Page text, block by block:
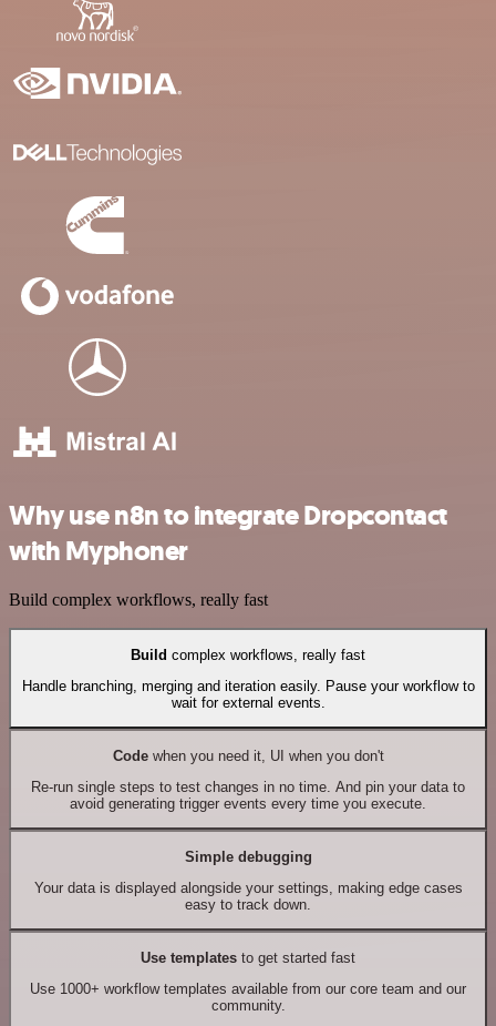
Why use n8n to integrate Dropcontact
with Myphoner
Build complex workflows, really fast
Build complex workflows, really fast
Handle branching, merging and iteration easily. Pause your workflow to
wait for external events.
Codewhen you need it, UI when you don't
Re-run single steps to test changes in no time. And pin your data to
avoid generating trigger events every time you execute.
Simple debugging
Your data is displayed alongside your settings, making edge cases
easy to track down.
Use templates to get started fast
Use 1000+ workflow templates available from our core team and our
community.